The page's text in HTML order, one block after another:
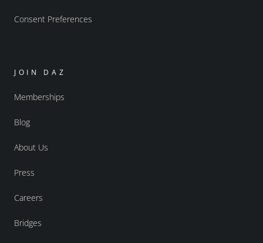
Consent Preferences
JOIN DAZ
Memberships
Blog
About Us
Press
Careers
Bridges